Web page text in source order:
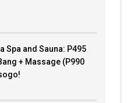
Spa and Sauna: P495
+ Massage (P990